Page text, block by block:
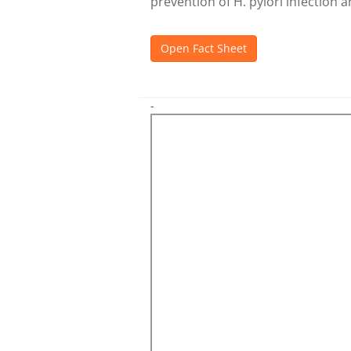
Open Fact Sheet
-